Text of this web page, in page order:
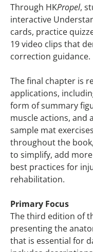
Through HKPropel,
interactive
cards, practice
19 video clips that
correction guidance.
The final chapter is
applications,
form of summary
muscle actions, and
sample mat
throughout the
to simplify, add
best practices for
rehabilitation.
Primary Focus
The third edition of
presenting the
that is essential for